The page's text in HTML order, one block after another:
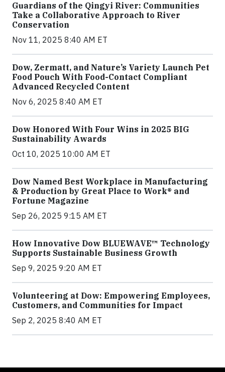
Guardians of the Qingyi River: Communities
Take a Collaborative Approach to River
Conservation
Nov 11, 2025 8:40 AM ET
Dow, Zermatt, and Nature’s Variety Launch Pet
Food Pouch With Food-Contact Compliant
Advanced Recycled Content
Nov 6, 2025 8:40 AM ET
Dow Honored With Four Wins in 2025 BIG
Sustainability Awards
Oct 10, 2025 10:00 AM ET
Dow Named Best Workplace in Manufacturing
& Production by Great Place to Work® and
Fortune Magazine
Sep 26, 2025 9:15 AM ET
How Innovative Dow BLUEWAVE™ Technology
Supports Sustainable Business Growth
Sep 9, 2025 9:20 AM ET
Volunteering at Dow: Empowering Employees,
Customers, and Communities for Impact
Sep 2, 2025 8:40 AM ET